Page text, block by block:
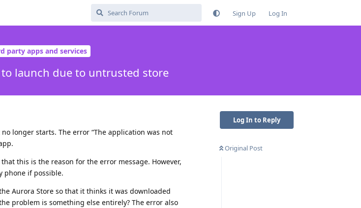
Sign Up Log In
party apps and services
launch due to untrusted store
Log In to Reply
Original Post
longer starts. The error “The application was not
this is the reason for the error message. However,
phone if possible.
Aurora Store so that it thinks it was downloaded
problem is something else entirely? The error also